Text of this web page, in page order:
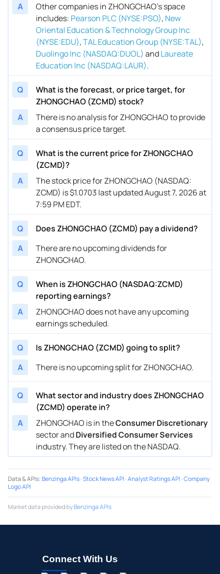
A
Other companies in ZHONGCHAO’s space
includes: Pearson PLC (NYSE:PSO), New
Oriental Education & Technology Group Inc
(NYSE:EDU),TAL Education Group (NYSE:TAL),
Duolingo Inc (NASDAQ:DUOL) andLaureate
Education Inc (NASDAQ:LAUR).
Q
What is the forecast, or price target, for
ZHONGCHAO (ZCMD) stock?
A
There is no analysis for ZHONGCHAO to provide
a consensus price target.
Q
What is the current price for ZHONGCHAO
(ZCMD)?
A
The stock price for ZHONGCHAO (NASDAQ:
ZCMD) is $1.0703 last updated August 7, 2026 at
7:59 PM EDT.
Q
Does ZHONGCHAO (ZCMD) pay a dividend?
A
There are no upcoming dividends for
ZHONGCHAO.
Q
When is ZHONGCHAO (NASDAQ:ZCMD)
reporting earnings?
A
ZHONGCHAO does not have any upcoming
earnings scheduled.
Q
Is ZHONGCHAO (ZCMD) going to split?
A
There is no upcoming split for ZHONGCHAO.
Q
What sector and industry does ZHONGCHAO
(ZCMD) operate in?
A
ZHONGCHAO is in theConsumer Discretionary
sector andDiversified Consumer Services
industry. They are listed on the NASDAQ.
Data & APIs:Benzinga APIs·Stock News API ·Analyst Ratings API ·Company
Logo API
Market data provided byBenzinga APIs
Connect With Us